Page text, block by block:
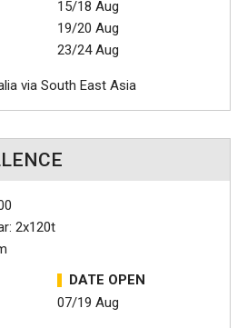
15/18 Aug
19/20 Aug
23/24 Aug
via South East Asia
2x120t
DATE OPEN
07/19 Aug